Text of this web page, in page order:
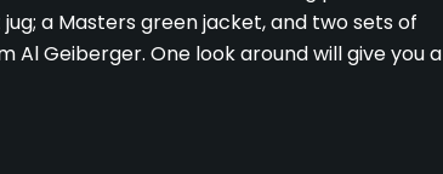
a Masters green jacket, and two sets of
Geiberger. One look around will give you a